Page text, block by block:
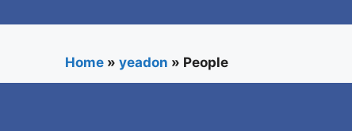
Home » yeadon » People